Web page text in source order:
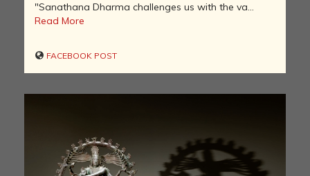
"Sanathana Dharma challenges us with the va...
Read More
FACEBOOK POST